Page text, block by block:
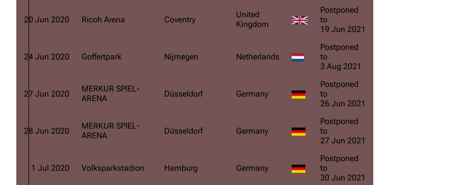
20 Jun 2020 Ricoh Arena Coventry
United
Kingdom
Postponed
to
19 Jun 2021
24 Jun 2020 Goffertpark Nijmegen Netherlands
Postponed
to
3 Aug 2021
27 Jun 2020
MERKUR SPIEL-
ARENA
Düsseldorf Germany
Postponed
to
26 Jun 2021
28 Jun 2020
MERKUR SPIEL-
ARENA
Düsseldorf Germany
Postponed
to
27 Jun 2021
1 Jul 2020 Volksparkstadion Hamburg Germany
Postponed
to
30 Jun 2021